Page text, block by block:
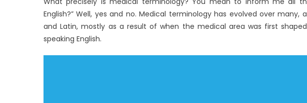
English?” Well, yes and no. Medical terminology has evolved over
and Latin, mostly as a result of when the medical area was first
speaking English.